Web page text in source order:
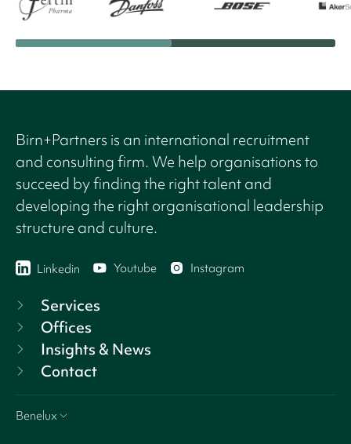
Birn+Partners is an international recruitment
and consulting firm. We help organisations to
succeed by finding the right talent and
developing the right organisational leadership
structure and culture.
Linkedin Youtube Instagram
Services
Offices
Insights & News
Contact
Benelux